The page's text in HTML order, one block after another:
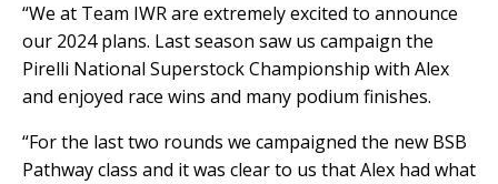
“We at Team IWR are extremely excited to announce
our 2024 plans. Last season saw us campaign the
Pirelli National Superstock Championship with Alex
and enjoyed race wins and many podium finishes.
“For the last two rounds we campaigned the new BSB
Pathway class and it was clear to us that Alex had what